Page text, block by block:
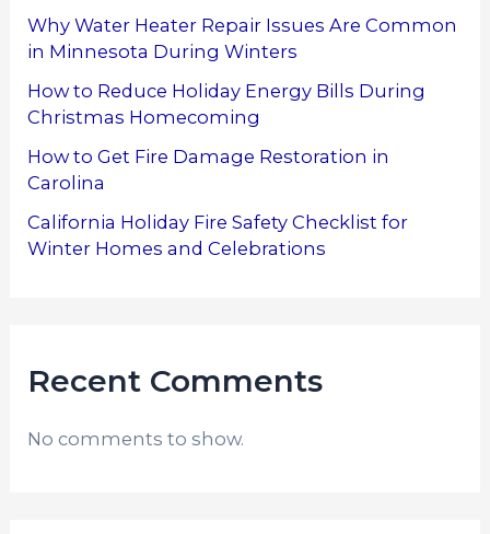
Why Water Heater Repair Issues Are Common
in Minnesota During Winters
How to Reduce Holiday Energy Bills During
Christmas Homecoming
How to Get Fire Damage Restoration in
Carolina
California Holiday Fire Safety Checklist for
Winter Homes and Celebrations
Recent Comments
No comments to show.